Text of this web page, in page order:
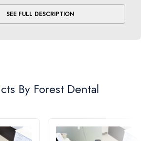
touch massager with exclusive
colors (two standard),
to match chair base to delivery,
SEE FULL DESCRIPTION
By Forest Dental